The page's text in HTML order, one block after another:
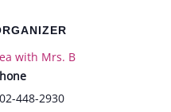
with Mrs. B
448-2930
from
5-